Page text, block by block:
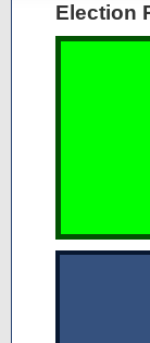
Election